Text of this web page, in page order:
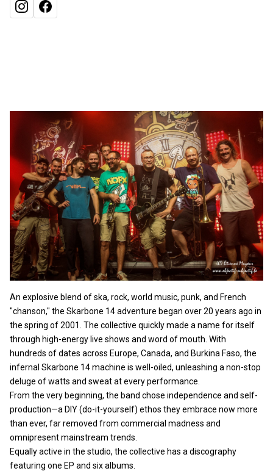
FACEBOOK
INSTAGRAM
An explosive blend of ska, rock, world music, punk, and French
"chanson," the Skarbone 14 adventure began over 20 years ago in
the spring of 2001. The collective quickly made a name for itself
through high-energy live shows and word of mouth. With
hundreds of dates across Europe, Canada, and Burkina Faso, the
infernal Skarbone 14 machine is well-oiled, unleashing a non-stop
deluge of watts and sweat at every performance.
From the very beginning, the band chose independence and self-
production—a DIY (do-it-yourself) ethos they embrace now more
than ever, far removed from commercial madness and
omnipresent mainstream trends.
Equally active in the studio, the collective has a discography
featuring one EP and six albums.